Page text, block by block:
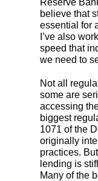
Reserve
believe that
essential for
I’ve also
speed that
we need to
Not all
some are
accessing
biggest
1071 of the
originally
practices.
lending is
Many of the